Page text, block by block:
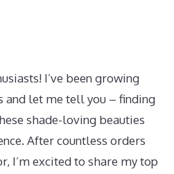
I’ve been growing
and let me tell you – finding
shade-loving beauties
After countless orders
I’m excited to share my top